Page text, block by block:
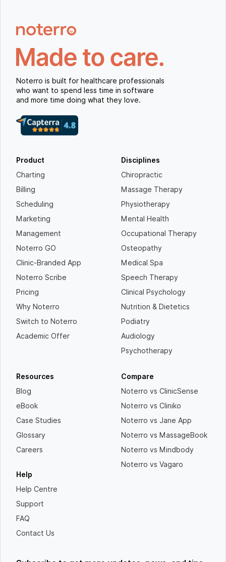
Noterro is built for healthcare professionals
who want to spend less time in software
and more time doing what they love.
Product
Charting
Billing
Scheduling
Marketing
Management
Noterro GO
Clinic-Branded App
Noterro Scribe
Pricing
Why Noterro
Switch to Noterro
Academic Offer
Disciplines
Chiropractic
Massage Therapy
Physiotherapy
Mental Health
Occupational Therapy
Osteopathy
Medical Spa
Speech Therapy
Clinical Psychology
Nutrition & Dietetics
Podiatry
Audiology
Psychotherapy
Resources
Blog
eBook
Case Studies
Glossary
Careers
Help
Help Centre
Support
FAQ
Contact Us
Compare
Noterro vs ClinicSense
Noterro vs Cliniko
Noterro vs Jane App
Noterro vs MassageBook
Noterro vs Mindbody
Noterro vs Vagaro